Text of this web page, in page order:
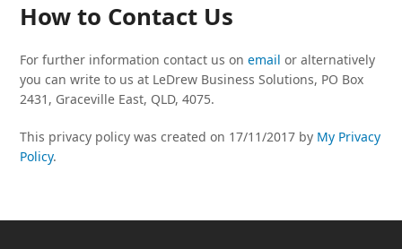
How to Contact Us
For further information contact us onemail or alternatively
you can write to us at LeDrew Business Solutions, PO Box
2431, Graceville East, QLD, 4075.
This privacy policy was created on 17/11/2017 by My Privacy
Policy.